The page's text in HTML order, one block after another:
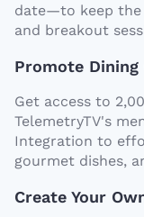
date—to keep the
and breakout
Promote Dining
Get access to
TelemetryTV's
Integration to
gourmet dishes,
Create Your